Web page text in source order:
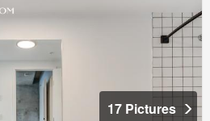
17 Pictures